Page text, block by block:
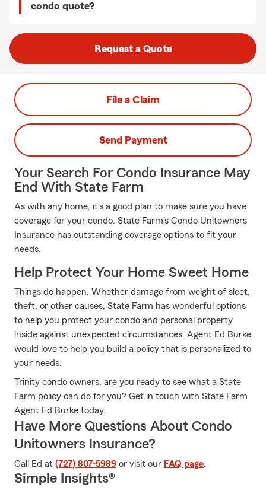
condo quote?
Request a Quote
File a Claim
Send Payment
Your Search For Condo Insurance May
End With State Farm
As with any home, it's a good plan to make sure you have
coverage for your condo. State Farm's Condo Unitowners
Insurance has outstanding coverage options to fit your
needs.
Help Protect Your Home Sweet Home
Things do happen. Whether damage from weight of sleet,
theft, or other causes, State Farm has wonderful options
to help you protect your condo and personal property
inside against unexpected circumstances. Agent Ed Burke
would love to help you build a policy that is personalized to
your needs.
Trinity condo owners, are you ready to see what a State
Farm policy can do for you? Get in touch with State Farm
Agent Ed Burke today.
Have More Questions About Condo
Unitowners Insurance?
Call Ed at (727) 807-5989 or visit our FAQ page.
Simple Insights®